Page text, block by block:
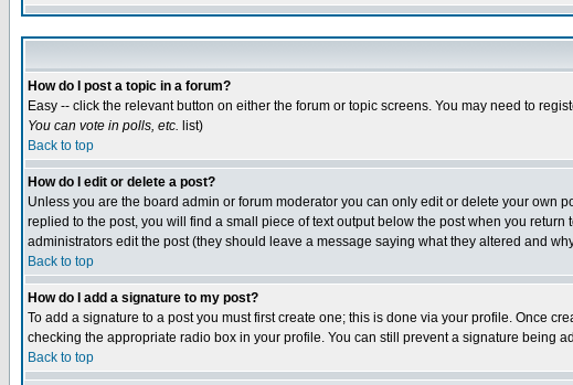
How do I post a topic in a forum?
Easy -- click the relevant button on either the forum or topic screens. You may need to
You can vote in polls, etc. list)
Back to top
How do I edit or delete a post?
Unless you are the board admin or forum moderator you can only edit or delete your own
replied to the post, you will find a small piece of text output below the post when you
administrators edit the post (they should leave a message saying what they altered and
Back to top
How do I add a signature to my post?
To add a signature to a post you must first create one; this is done via your profile. Once
checking the appropriate radio box in your profile. You can still prevent a signature being
Back to top